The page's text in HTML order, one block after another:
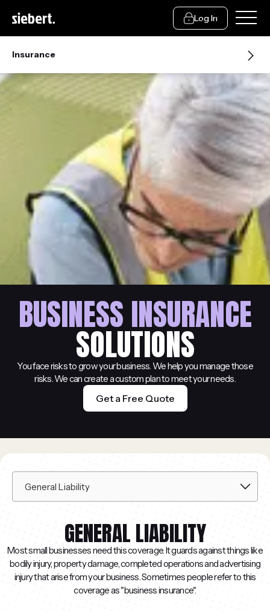
Log In
Insurance
BUSINESS INSURANCE
SOLUTIONS
You face risks to grow your business. We help you manage those
risks. We can create a custom plan to meet your needs.
Get a Free Quote
GENERAL LIABILITY
Most small businesses need this coverage. It guards against things like
bodily injury, property damage, completed operations and advertising
injury that arise from your business. Sometimes people refer to this
coverage as "business insurance".